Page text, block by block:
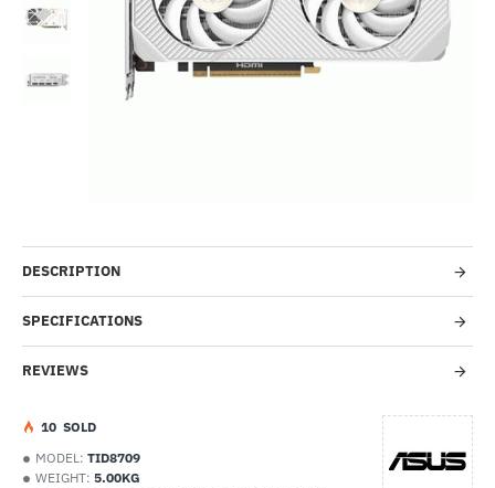
Out Of Stock
DESCRIPTION
SPECIFICATIONS
REVIEWS
MODEL: TID8709
WEIGHT: 5.00KG
10 SOLD